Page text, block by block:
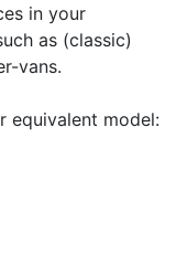
in your
as (classic)
vans.
equivalent model: